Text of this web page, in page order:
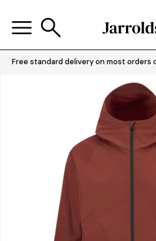
Free standard delivery on most orders